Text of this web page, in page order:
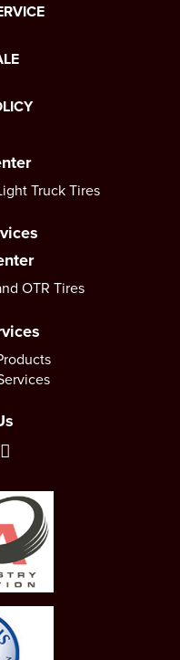
Truck Tires
OTR Tires